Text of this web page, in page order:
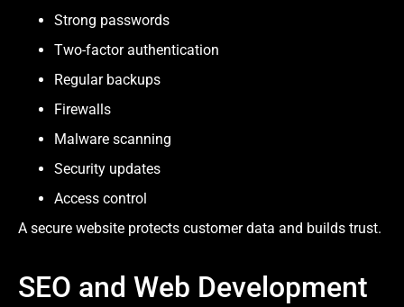
Strong passwords
Two-factor authentication
Regular backups
Firewalls
Malware scanning
Security updates
Access control
A secure website protects customer data and builds trust.
SEO and Web Development